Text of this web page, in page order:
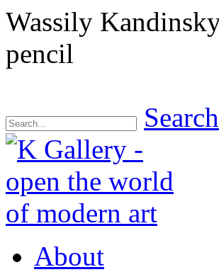
Wassily
pencil
Search
About